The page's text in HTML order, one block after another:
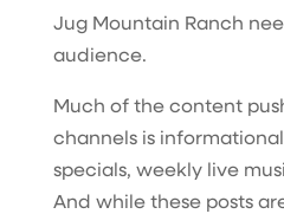
Jug Mountain Ranch
audience.
Much of the content
channels is
specials, weekly live
And while these posts